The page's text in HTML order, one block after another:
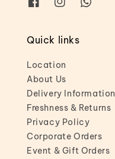
Quick links
Location
About Us
Delivery Information
Freshness & Returns
Privacy Policy
Corporate Orders
Event & Gift Orders